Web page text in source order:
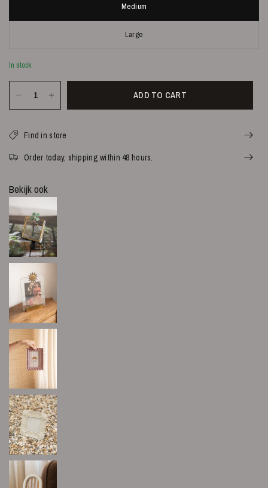
Medium
Large
In stock
ADD TO CART
Find in store
Order today, shipping within 48 hours.
Bekijk ook